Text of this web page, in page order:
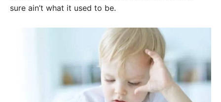
sure ain’t what it used to be.